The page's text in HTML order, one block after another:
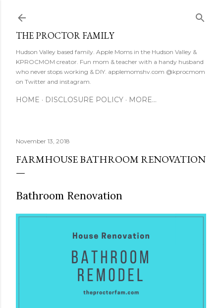
THE PROCTOR FAMILY
Hudson Valley based family. Apple Moms in the Hudson Valley &
KPROCMOM creator. Fun mom & teacher with a handy husband
who never stops working & DIY. applemomshv.com @kprocmom
on Twitter and instagram.
HOME DISCLOSURE POLICY MORE…
November 13, 2018
FARMHOUSE BATHROOM RENOVATION
Bathroom Renovation